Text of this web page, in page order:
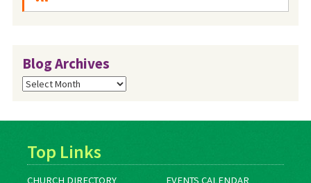
Blog Archives
Blog
Archives
Top Links